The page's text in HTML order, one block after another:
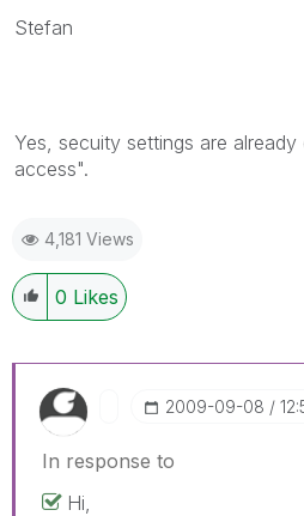
Stefan
Yes, secuity settings are
access".
4,181 Views
0 Likes
‎2009-09-08
In response to
Hi,